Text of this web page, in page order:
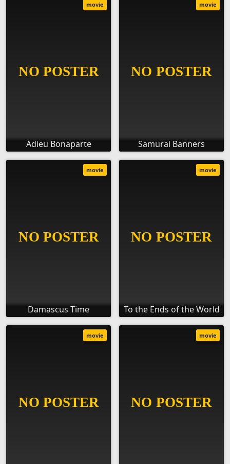
Adieu Bonaparte
movie
Samurai Banners
movie
Damascus Time
movie
To the Ends of the World
movie
movie movie